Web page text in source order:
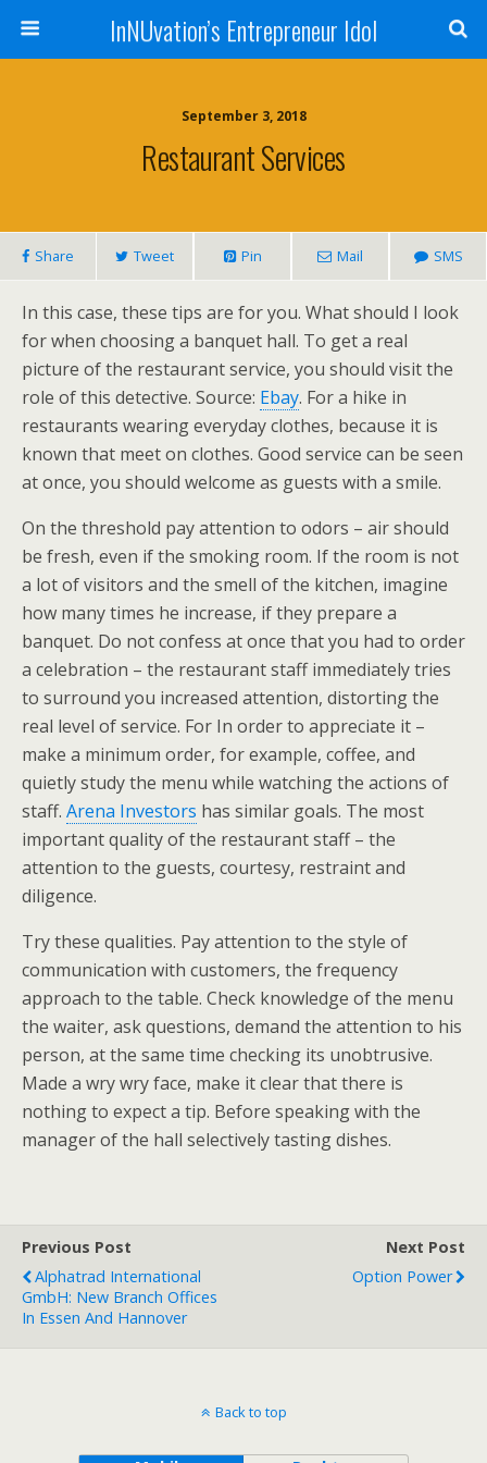
InNUvation’s Entrepreneur Idol
September 3, 2018
Restaurant Services
Share Tweet Pin Mail SMS
In this case, these tips are for you. What should I look
for when choosing a banquet hall. To get a real
picture of the restaurant service, you should visit the
role of this detective. Source: Ebay. For a hike in
restaurants wearing everyday clothes, because it is
known that meet on clothes. Good service can be seen
at once, you should welcome as guests with a smile.
On the threshold pay attention to odors – air should
be fresh, even if the smoking room. If the room is not
a lot of visitors and the smell of the kitchen, imagine
how many times he increase, if they prepare a
banquet. Do not confess at once that you had to order
a celebration – the restaurant staff immediately tries
to surround you increased attention, distorting the
real level of service. For In order to appreciate it –
make a minimum order, for example, coffee, and
quietly study the menu while watching the actions of
staff. Arena Investors has similar goals. The most
important quality of the restaurant staff – the
attention to the guests, courtesy, restraint and
diligence.
Try these qualities. Pay attention to the style of
communication with customers, the frequency
approach to the table. Check knowledge of the menu
the waiter, ask questions, demand the attention to his
person, at the same time checking its unobtrusive.
Made a wry wry face, make it clear that there is
nothing to expect a tip. Before speaking with the
manager of the hall selectively tasting dishes.
Previous Post
Alphatrad International
GmbH: New Branch Offices
In Essen And Hannover
Next Post
Option Power
Back to top